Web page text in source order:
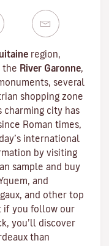
region,
the River Garonne,
several
shopping zone
charming city has
Roman times,
international
by visiting
sample and buy
and
, and other top
if you follow our
you’ll discover
than